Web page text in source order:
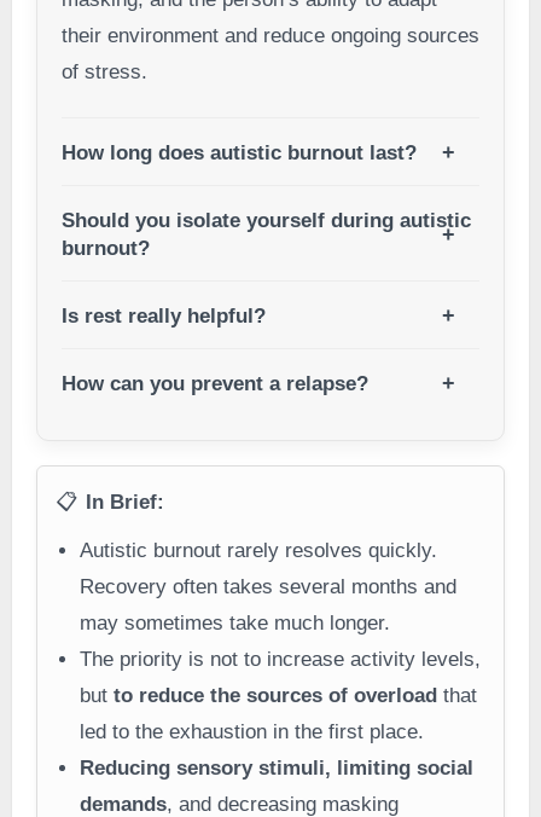
their environment and reduce ongoing sources
of stress.
How long does autistic burnout last?
Should you isolate yourself during autistic
burnout?
Is rest really helpful?
How can you prevent a relapse?
📋 In Brief:
Autistic burnout rarely resolves quickly.
Recovery often takes several months and
may sometimes take much longer.
The priority is not to increase activity levels,
but to reduce the sources of overloadthat
led to the exhaustion in the first place.
Reducing sensory stimuli, limiting social
demands, and decreasing masking